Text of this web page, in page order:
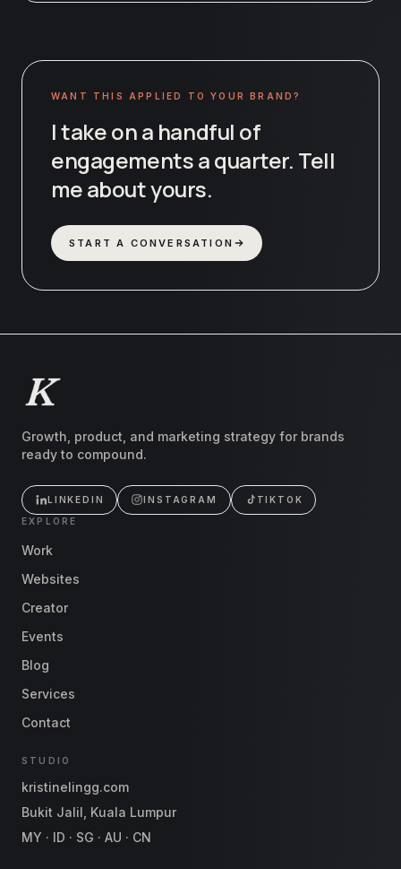
WANT THIS APPLIED TO YOUR BRAND?
I take on a handful of
engagements a quarter. Tell
me about yours.
START A CONVERSATION
Growth, product, and marketing strategy for brands
ready to compound.
LINKEDIN INSTAGRAM
TIKTOK
EXPLORE
Work
Websites
Creator
Events
Blog
Services
Contact
STUDIO
kristinelingg.com
Bukit Jalil, Kuala Lumpur
MY · ID · SG · AU · CN